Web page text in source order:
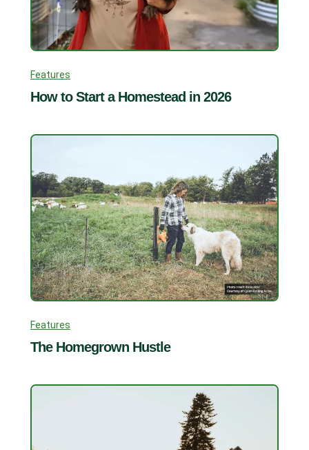
Features
How to Start a Homestead in 2026
Features
The Homegrown Hustle